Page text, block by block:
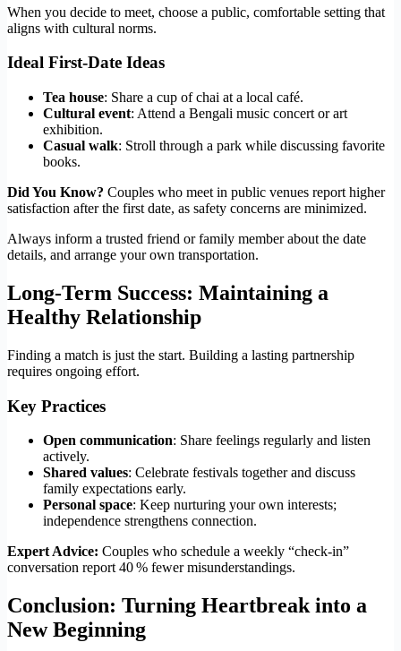
When you decide to meet, choose a public, comfortable setting that
aligns with cultural norms.
Ideal First‑Date Ideas
Tea house: Share a cup of chai at a local café.
Cultural event: Attend a Bengali music concert or art
exhibition.
Casual walk: Stroll through a park while discussing favorite
books.
Did You Know? Couples who meet in public venues report higher
satisfaction after the first date, as safety concerns are minimized.
Always inform a trusted friend or family member about the date
details, and arrange your own transportation.
Long‑Term Success: Maintaining a
Healthy Relationship
Finding a match is just the start. Building a lasting partnership
requires ongoing effort.
Key Practices
Open communication: Share feelings regularly and listen
actively.
Shared values: Celebrate festivals together and discuss
family expectations early.
Personal space: Keep nurturing your own interests;
independence strengthens connection.
Expert Advice: Couples who schedule a weekly “check‑in”
conversation report 40 % fewer misunderstandings.
Conclusion: Turning Heartbreak into a
New Beginning